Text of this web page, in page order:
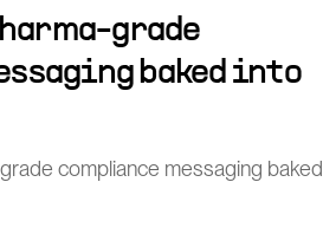
pharma-grade
baked into
compliance messaging baked